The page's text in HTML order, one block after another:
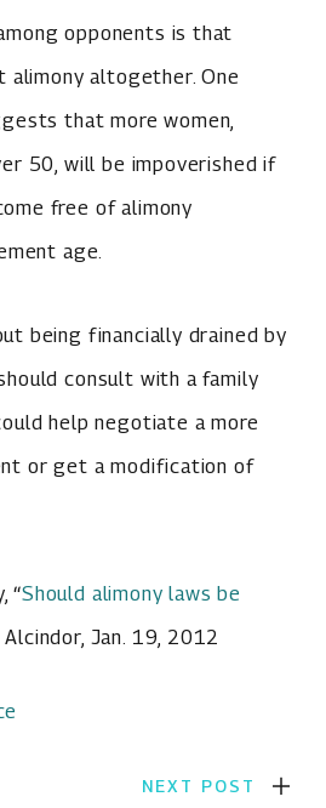
opponents is that
altogether. One
that more women,
50, will be impoverished if
free of alimony
age.
being financially drained by
consult with a family
help negotiate a more
or get a modification of
“Should alimony laws be
Alcindor, Jan. 19, 2012
NEXT POST